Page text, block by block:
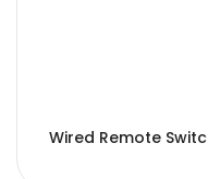
Wired Remote